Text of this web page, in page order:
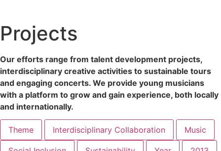
Projects
Our efforts range from talent development projects,
interdisciplinary creative activities to sustainable tours
and engaging concerts. We provide young musicians
with a platform to grow and gain experience, both locally
and internationally.
Theme Interdisciplinary Collaboration Music